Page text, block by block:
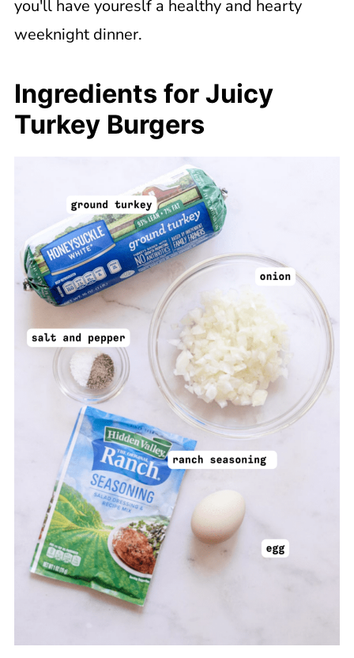
you'll have youreslf a healthy and hearty
weeknight dinner.
Ingredients for Juicy
Turkey Burgers